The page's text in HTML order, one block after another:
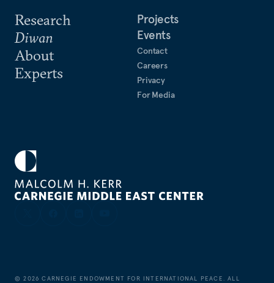
Research
Diwan
About
Experts
Projects
Events
Contact
Careers
Privacy
For Media
©2026 CARNEGIE ENDOWMENT FOR INTERNATIONAL PEACE. ALL